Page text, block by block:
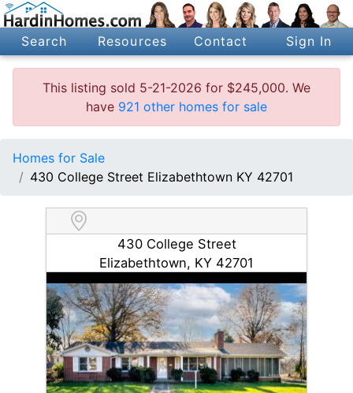
Search Resources Contact Sign In
This listing sold 5-21-2026 for $245,000. We
have 921 other homes for sale
Homes for Sale
430 College Street Elizabethtown KY 42701
430 College Street
Elizabethtown, KY 42701